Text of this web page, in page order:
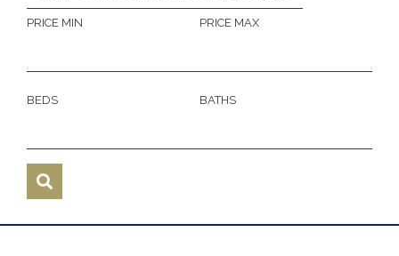
PRICE MIN PRICE MAX
BEDS BATHS